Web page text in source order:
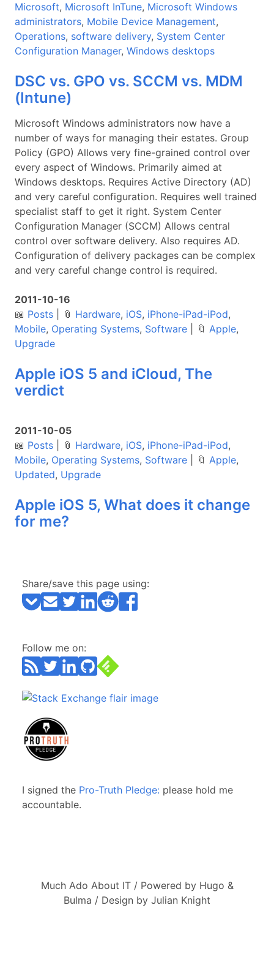
Microsoft, Microsoft InTune, Microsoft Windows
administrators, Mobile Device Management,
Operations, software delivery, System Center
Configuration Manager, Windows desktops
DSC vs. GPO vs. SCCM vs. MDM
(Intune)
Microsoft Windows administrators now have a
number of ways for managing their estates. Group
Policy (GPO) Allows very fine-grained control over
every aspect of Windows. Primarily aimed at
Windows desktops. Requires Active Directory (AD)
and very careful configuration. Requires well trained
specialist staff to get it right. System Center
Configuration Manager (SCCM) Allows central
control over software delivery. Also requires AD.
Configuration of delivery packages can be complex
and very careful change control is required.
2011-10-16
📖 Posts 📎 Hardware, iOS, iPhone-iPad-iPod,
Mobile, Operating Systems, Software 🔖 Apple,
Upgrade
Apple iOS 5 and iCloud, The
verdict
2011-10-05
📖 Posts 📎 Hardware, iOS, iPhone-iPad-iPod,
Mobile, Operating Systems, Software 🔖 Apple,
Updated, Upgrade
Apple iOS 5, What does it change
for me?
Share/save this page using:
Follow me on:
I signed the Pro-Truth Pledge: please hold me
accountable.
Much Ado About IT / Powered by Hugo &
Bulma / Design by Julian Knight